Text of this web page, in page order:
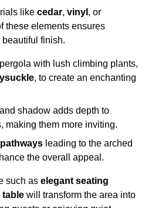
like cedar, vinyl , or
these elements ensures
finish.
with lush climbing plants,
, to create an enchanting
shadow adds depth to
making them more inviting.
leading to the arched
the overall appeal.
such as elegant seating
will transform the area into